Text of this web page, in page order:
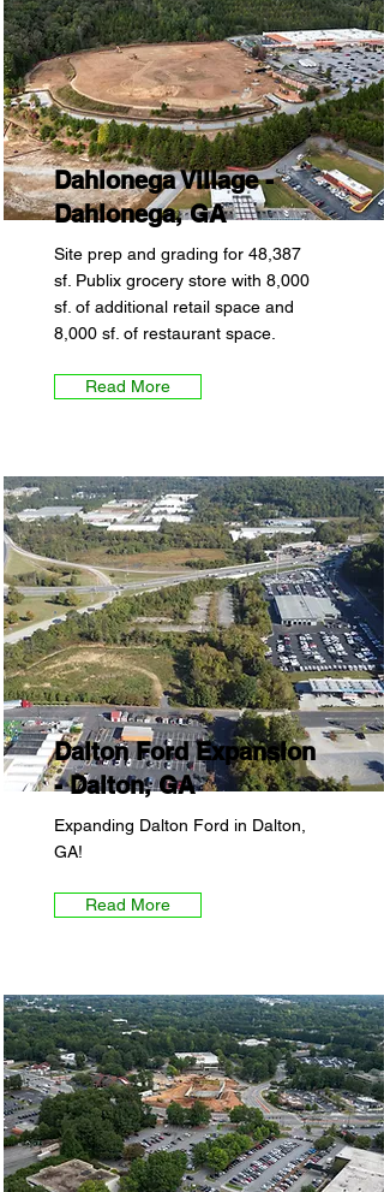
Dahlonega Village -
Dahlonega, GA
Site prep and grading for 48,387
sf. Publix grocery store with 8,000
sf. of additional retail space and
8,000 sf. of restaurant space.
Read More
Dalton Ford Expansion
- Dalton, GA
Expanding Dalton Ford in Dalton,
GA!
Read More